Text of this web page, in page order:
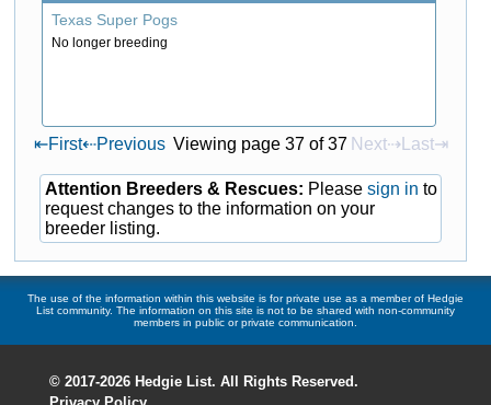
Texas Super Pogs
No longer breeding
⇤First⇠Previous Viewing page 37 of 37 Next⇢ Last⇥
Attention Breeders & Rescues: Please sign in to
request changes to the information on your
breeder listing.
The use of the information within this website is for private use as a member of Hedgie
List community. The information on this site is not to be shared with non-community
members in public or private communication.
© 2017-2026 Hedgie List. All Rights Reserved.